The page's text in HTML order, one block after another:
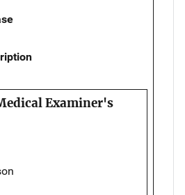
Examiner's